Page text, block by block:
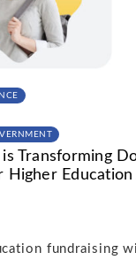
Transforming
Higher
fundraising